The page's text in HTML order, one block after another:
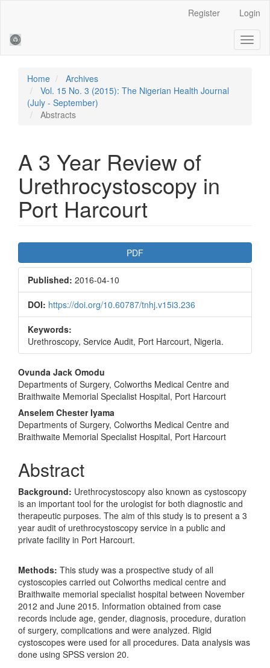
Sidebar
Register Login
Home
Archives
Vol. 15 No. 3 (2015): The Nigerian Health Journal
(July - September)
Abstracts
A 3 Year Review of
Urethrocystoscopy in
Port Harcourt
Article
Sidebar
PDF
Published: 2016-04-10
DOI: https://doi.org/10.60787/tnhj.v15i3.236
Keywords:
Urethroscopy, Service Audit, Port Harcourt, Nigeria.
Main
Article
Content
Ovunda Jack Omodu
Departments of Surgery, Colworths Medical Centre and
Braithwaite Memorial Specialist Hospital, Port Harcourt
Anselem Chester Iyama
Departments of Surgery, Colworths Medical Centre and
Braithwaite Memorial Specialist Hospital, Port Harcourt
Abstract
Background: Urethrocystoscopy also known as cystoscopy
is an important tool for the urologist for both diagnostic and
therapeutic purposes. The aim of this study is to present a 3
year audit of urethrocystoscopy service in a public and
private facility in Port Harcourt.
Methods: This study was a prospective study of all
cystoscopies carried out Colworths medical centre and
Braithwaite memorial specialist hospital between November
2012 and June 2015. Information obtained from case
records include age, gender, diagnosis, procedure, duration
of surgery, complications and were analyzed. Rigid
cystoscopes were used for all procedures. Data analysis was
done using SPSS version 20.